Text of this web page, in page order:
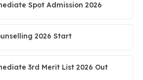
Spot Admission 2026
2026 Start
3rd Merit List 2026 Out